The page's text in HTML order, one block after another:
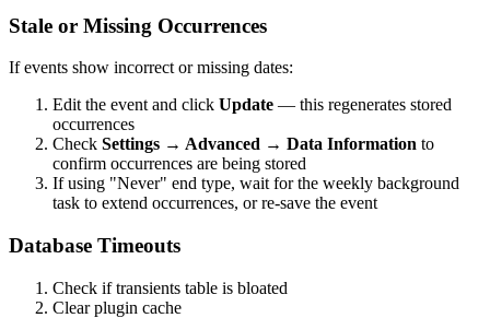
Stale or Missing Occurrences
If events show incorrect or missing dates:
Edit the event and click Update — this regenerates stored
occurrences
Check Settings → Advanced → Data Information to
confirm occurrences are being stored
If using "Never" end type, wait for the weekly background
task to extend occurrences, or re-save the event
Database Timeouts
Check if transients table is bloated
Clear plugin cache